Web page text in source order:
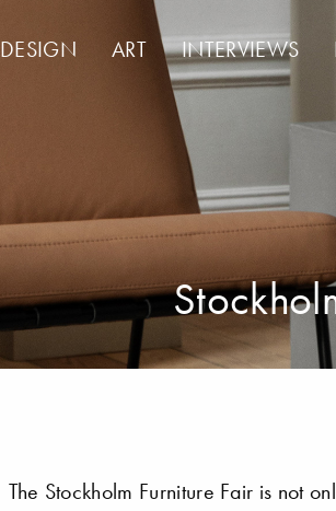
DESIGN ART INTERVIEWS
The Stockholm Furniture Fair is not